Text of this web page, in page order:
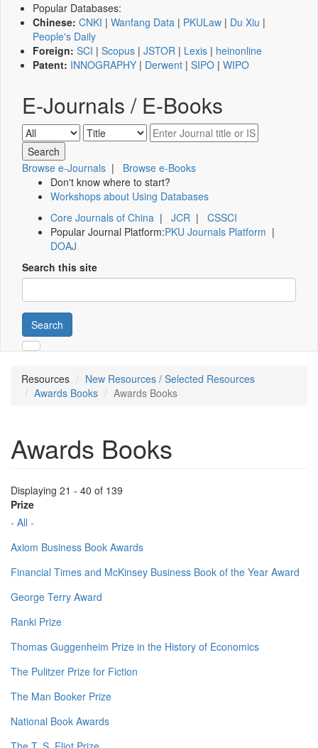
Popular Databases:
Chinese: CNKI | Wanfang Data | PKULaw | Du Xiu |
People's Daily
Foreign: SCI | Scopus | JSTOR | Lexis | heinonline
Patent: INNOGRAPHY | Derwent | SIPO | WIPO
E-Journals / E-Books
Browse e-Journals | Browse e-Books
Don't know where to start?
Workshops about Using Databases
Core Journals of China | JCR | CSSCI
Popular Journal Platform:PKU Journals Platform |
DOAJ
Search this site
Search
Resources
New Resources / Selected Resources
Awards Books
Awards Books
Awards Books
Displaying 21 - 40 of 139
Prize
- All -
Axiom Business Book Awards
Financial Times and McKinsey Business Book of the Year Award
George Terry Award
Ranki Prize
Thomas Guggenheim Prize in the History of Economics
The Pulitzer Prize for Fiction
The Man Booker Prize
National Book Awards